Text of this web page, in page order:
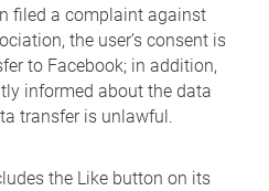
filed a complaint against
the user’s consent is
to Facebook; in addition,
informed about the data
transfer is unlawful.
the Like button on its